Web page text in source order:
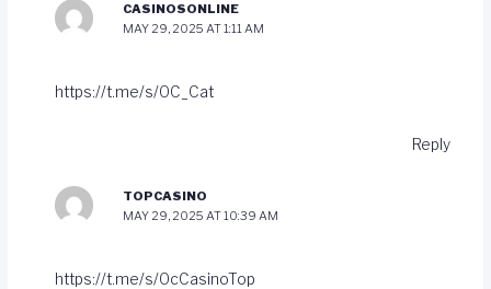
CASINOSONLINE
MAY 29, 2025 AT 1:11 AM
https://t.me/s/OC_Cat
Reply
TOPCASINO
MAY 29, 2025 AT 10:39 AM
https://t.me/s/OcCasinoTop